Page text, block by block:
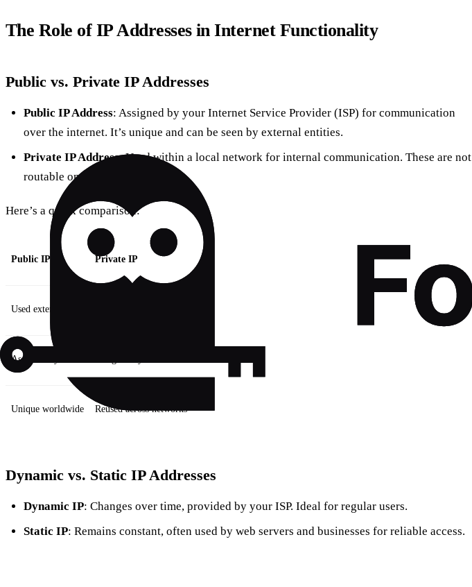
The Role of IP Addresses in Internet Functionality
Public vs. Private IP Addresses
Public IP Address: Assigned by your Internet Service Provider (ISP) for communication
over the internet. It’s unique and can be seen by external entities.
Private IP Address: Used within a local network for internal communication. These are not
routable on the internet.
Here’s a quick comparison:
Public IP Private IP
Used externally
Assigned by ISP
Unique worldwide Reused across networks
Dynamic vs. Static IP Addresses
Dynamic IP: Changes over time, provided by your ISP. Ideal for regular users.
Static IP: Remains constant, often used by web servers and businesses for reliable access.